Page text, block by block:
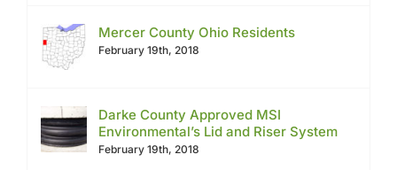
Mercer County Ohio Residents
February 19th, 2018
Darke County Approved MSI
Environmental’s Lid and Riser System
February 19th, 2018